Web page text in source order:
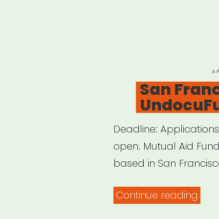
San
Deadline:
open. Mutual Aid
based in San
Continue reading